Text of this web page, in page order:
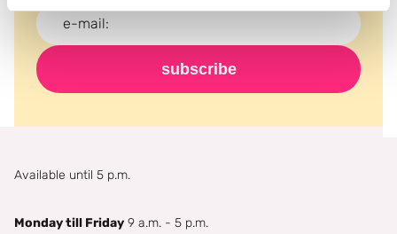
subscribe
Available until 5 p.m.
Monday till Friday 9 a.m. - 5 p.m.